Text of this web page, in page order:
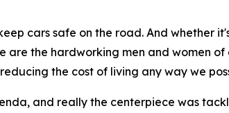
cars safe on the road. And whether
are the hardworking men and women
the cost of living any way we
and really the centerpiece was